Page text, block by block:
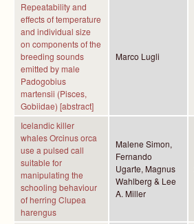
Repeatability and
effects of temperature
and individual size
on components of the
breeding sounds
emitted by male
Padogobius
martensii (Pisces,
Gobiidae) [abstract]
Marco Lugli
Icelandic killer
whales Orcinus orca
use a pulsed call
suitable for
manipulating the
schooling behaviour
of herring Clupea
harengus
Malene Simon,
Fernando
Ugarte, Magnus
Wahlberg & Lee
A. Miller